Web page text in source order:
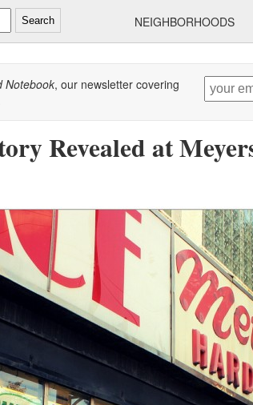
Search NEIGHBORHOODS
Notebook, our newsletter covering
Revealed at